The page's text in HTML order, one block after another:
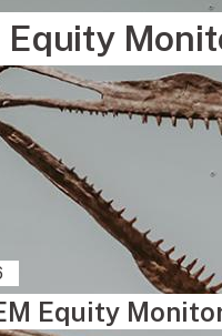
Equity
Equity